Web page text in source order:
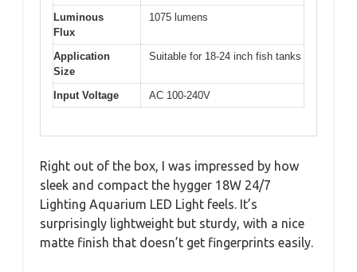
Luminous
Flux
1075 lumens
Application
Size
Suitable for 18-24 inch fish tanks
Input Voltage AC 100-240V
Right out of the box, I was impressed by how
sleek and compact the hygger 18W 24/7
Lighting Aquarium LED Light feels. It’s
surprisingly lightweight but sturdy, with a nice
matte finish that doesn’t get fingerprints easily.